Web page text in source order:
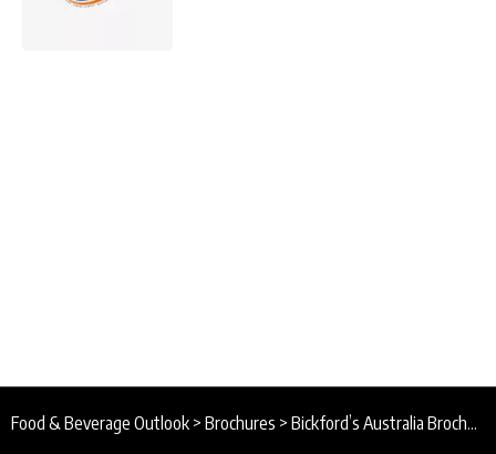
Food & Beverage Outlook > Brochures > Bickford’s Australia Brochure